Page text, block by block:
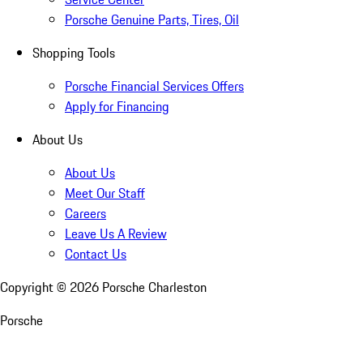
Porsche Genuine Parts, Tires, Oil
Shopping Tools
Porsche Financial Services Offers
Apply for Financing
About Us
About Us
Meet Our Staff
Careers
Leave Us A Review
Contact Us
Copyright © 2026 Porsche Charleston
Porsche